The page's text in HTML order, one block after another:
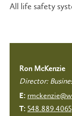
All life safety
Ron McKenzie
Director:
E:
T: 548.889.4065